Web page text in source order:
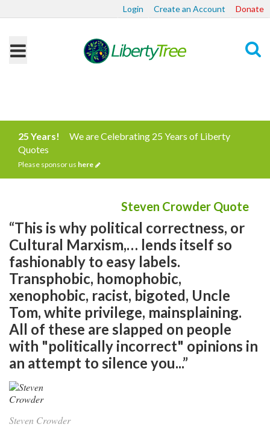
Login Create an Account Donate
25 Years!
We are Celebrating 25 Years of Liberty
Quotes
Please sponsor us here
Steven Crowder Quote
“This is why political correctness, or
Cultural Marxism,… lends itself so
fashionably to easy labels.
Transphobic, homophobic,
xenophobic, racist, bigoted, Uncle
Tom, white privilege, mainsplaining.
All of these are slapped on people
with "politically incorrect" opinions in
an attempt to silence you...”
Steven Crowder